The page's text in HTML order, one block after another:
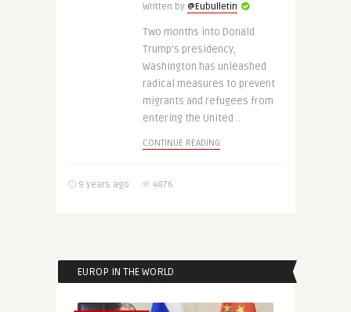
Written by @Eubulletin
Two months into Donald
Trump’s presidency,
Washington has unleashed
radical measures to prevent
migrants and refugees from
entering the United ..
CONTINUE READING
9 years ago 4876
EUROP IN THE WORLD